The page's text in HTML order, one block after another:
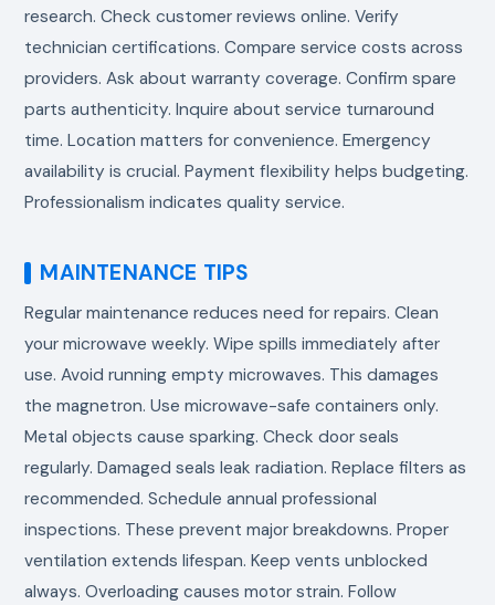
research. Check customer reviews online. Verify
technician certifications. Compare service costs across
providers. Ask about warranty coverage. Confirm spare
parts authenticity. Inquire about service turnaround
time. Location matters for convenience. Emergency
availability is crucial. Payment flexibility helps budgeting.
Professionalism indicates quality service.
MAINTENANCE TIPS
Regular maintenance reduces need for repairs. Clean
your microwave weekly. Wipe spills immediately after
use. Avoid running empty microwaves. This damages
the magnetron. Use microwave-safe containers only.
Metal objects cause sparking. Check door seals
regularly. Damaged seals leak radiation. Replace filters as
recommended. Schedule annual professional
inspections. These prevent major breakdowns. Proper
ventilation extends lifespan. Keep vents unblocked
always. Overloading causes motor strain. Follow